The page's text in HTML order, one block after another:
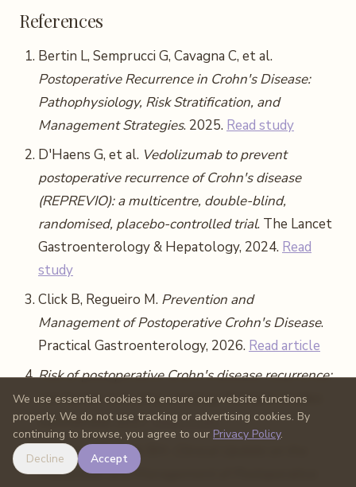
References
Bertin L, Semprucci G, Cavagna C, et al.
Postoperative Recurrence in Crohn's Disease:
Pathophysiology, Risk Stratification, and
Management Strategies. 2025. Read study
D'Haens G, et al. Vedolizumab to prevent
postoperative recurrence of Crohn's disease
(REPREVIO): a multicentre, double-blind,
randomised, placebo-controlled trial. The Lancet
Gastroenterology & Hepatology, 2024. Read
study
Click B, Regueiro M. Prevention and
Management of Postoperative Crohn's Disease.
Practical Gastroenterology, 2026. Read article
Risk of postoperative Crohn's disease recurrence:
risk factors including smoking. Multiple studies
summarized. 2017.Read study
Bachour SP, Click BH.
Prevention and Management of Postoperative
We use essential cookies to ensure our website functions
properly. We do not use tracking or advertising cookies. By
continuing to browse, you agree to our Privacy Policy.
Decline
Accept